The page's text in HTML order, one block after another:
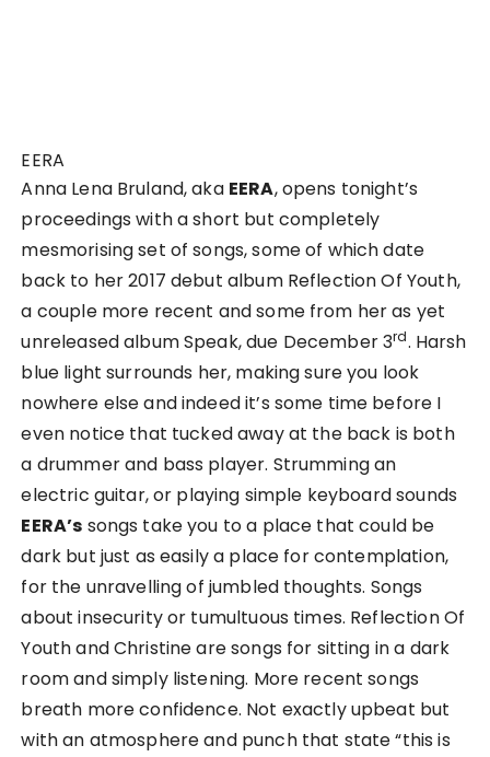
EERA
Anna Lena Bruland, aka EERA, opens tonight’s
proceedings with a short but completely
mesmorising set of songs, some of which date
back to her 2017 debut album Reflection Of Youth,
a couple more recent and some from her as yet
unreleased album Speak, due December 3rd. Harsh
blue light surrounds her, making sure you look
nowhere else and indeed it’s some time before I
even notice that tucked away at the back is both
a drummer and bass player. Strumming an
electric guitar, or playing simple keyboard sounds
EERA’s songs take you to a place that could be
dark but just as easily a place for contemplation,
for the unravelling of jumbled thoughts. Songs
about insecurity or tumultuous times. Reflection Of
Youth and Christine are songs for sitting in a dark
room and simply listening. More recent songs
breath more confidence. Not exactly upbeat but
with an atmosphere and punch that state “this is